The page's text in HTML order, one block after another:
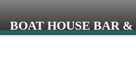
BOAT HOUSE BAR